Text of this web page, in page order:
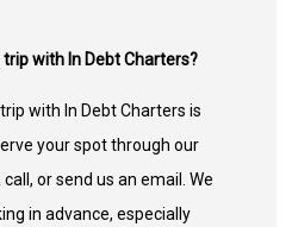
with In Debt Charters?
with In Debt Charters is
your spot through our
or send us an email. We
in advance, especially